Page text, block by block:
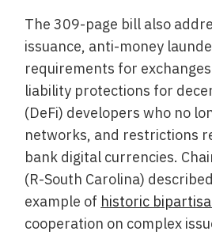
The 309-page bill also
issuance, anti-money
requirements for
liability protections for
(DeFi) developers who no
networks, and restrictions
bank digital currencies.
(R-South Carolina)
example of historic
cooperation on complex